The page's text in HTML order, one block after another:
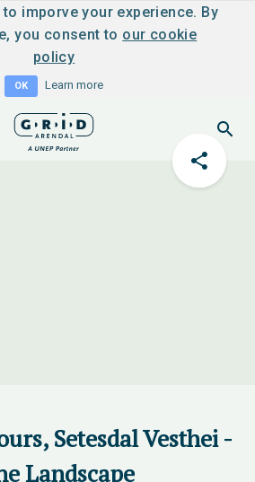
imporve your experience. By
you consent to our cookie
policy
OK Learn more
Setesdal Vesthei -
Landscape